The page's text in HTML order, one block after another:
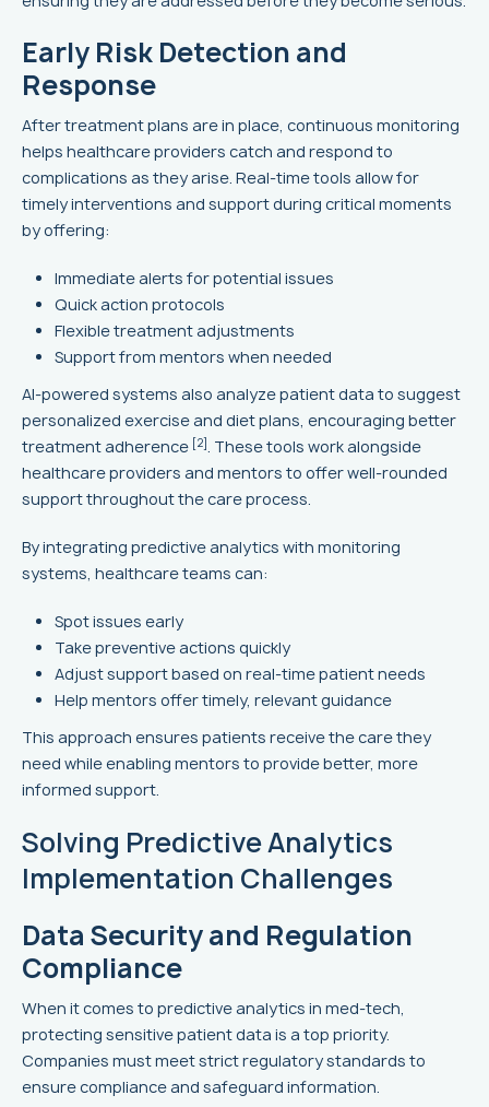
Early Risk Detection and
Response
After treatment plans are in place, continuous monitoring
helps healthcare providers catch and respond to
complications as they arise. Real-time tools allow for
timely interventions and support during critical moments
by offering:
Immediate alerts for potential issues
Quick action protocols
Flexible treatment adjustments
Support from mentors when needed
AI-powered systems also analyze patient data to suggest
personalized exercise and diet plans, encouraging better
treatment adherence [2]. These tools work alongside
healthcare providers and mentors to offer well-rounded
support throughout the care process.
By integrating predictive analytics with monitoring
systems, healthcare teams can:
Spot issues early
Take preventive actions quickly
Adjust support based on real-time patient needs
Help mentors offer timely, relevant guidance
This approach ensures patients receive the care they
need while enabling mentors to provide better, more
informed support.
Solving Predictive Analytics
Implementation Challenges
Data Security and Regulation
Compliance
When it comes to predictive analytics in med-tech,
protecting sensitive patient data is a top priority.
Companies must meet strict regulatory standards to
ensure compliance and safeguard information.